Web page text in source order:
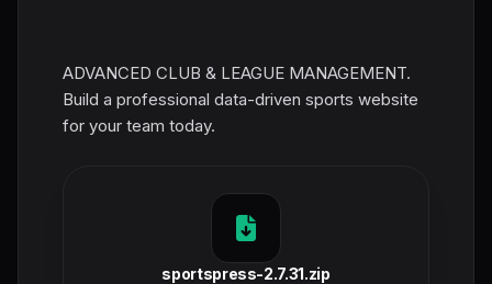
ADVANCED CLUB & LEAGUE MANAGEMENT.
Build a professional data-driven sports website
for your team today.
sportspress-2.7.31.zip